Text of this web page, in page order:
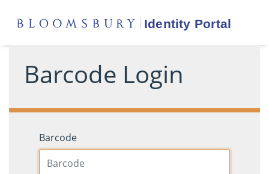
Barcode Login
Barcode